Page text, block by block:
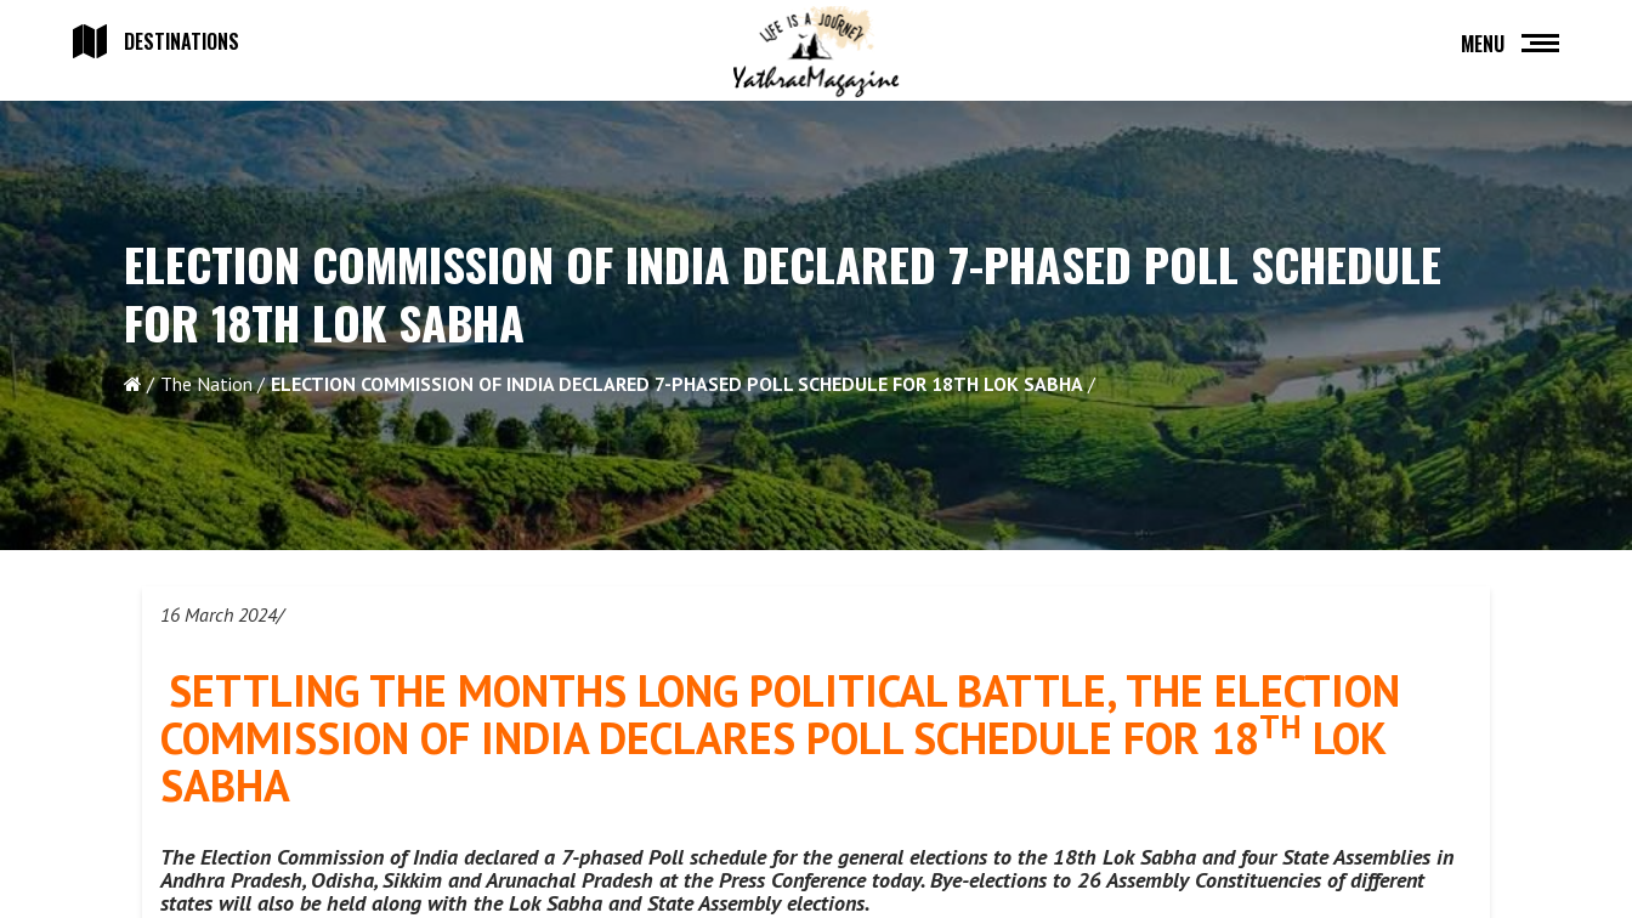
DESTINATIONS MENU
ELECTION COMMISSION OF INDIA DECLARED 7-PHASED POLL SCHEDULE
FOR 18TH LOK SABHA
The Nation ELECTION COMMISSION OF INDIA DECLARED 7-PHASED POLL SCHEDULE FOR 18TH LOK SABHA
16 March 2024/
SETTLING THE MONTHS LONG POLITICAL BATTLE, THE ELECTION
COMMISSION OF INDIA DECLARES POLL SCHEDULE FOR 18TH LOK
SABHA
The Election Commission of India declared a 7-phased Poll schedule for the general elections to the 18th Lok Sabha and four State Assemblies in
Andhra Pradesh, Odisha, Sikkim and Arunachal Pradesh at the Press Conference today. Bye-elections to 26 Assembly Constituencies of different
states will also be held along with the Lok Sabha and State Assembly elections.